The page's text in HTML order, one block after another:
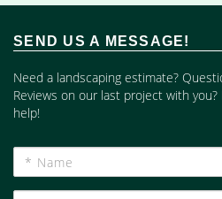
SEND US A MESSAGE!
Need a landscaping estimate?
Reviews on our last project with
help!
Name